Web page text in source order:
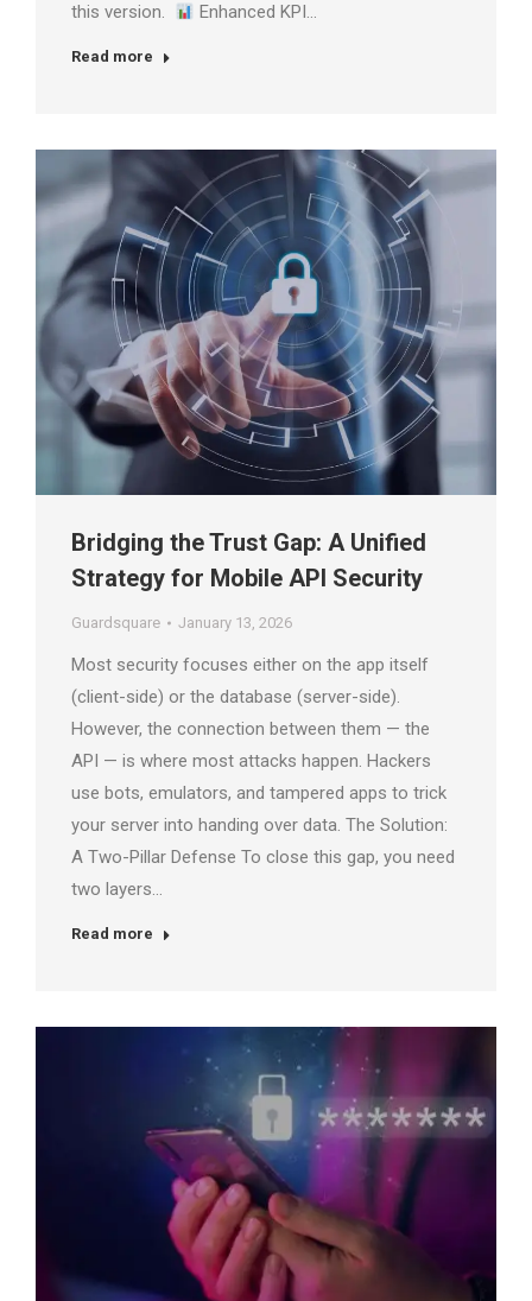
this version.
Enhanced KPI…
Read more
Bridging the Trust Gap: A Unified
Strategy for Mobile API Security
Guardsquare January 13, 2026
Most security focuses either on the app itself
(client-side) or the database (server-side).
However, the connection between them — the
API — is where most attacks happen. Hackers
use bots, emulators, and tampered apps to trick
your server into handing over data. The Solution:
A Two-Pillar Defense To close this gap, you need
two layers…
Read more